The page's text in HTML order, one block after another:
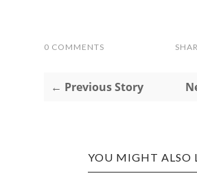
0 COMMENTS
← Previous Story
YOU MIGHT ALSO